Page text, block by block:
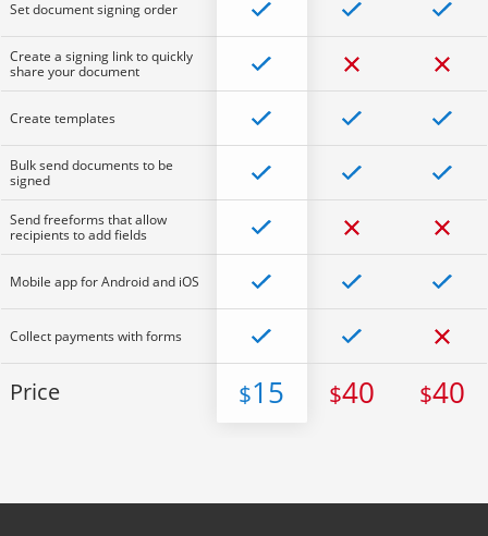
Set document signing order
Create a signing link to quickly
share your document
Create templates
Bulk send documents to be
signed
Send freeforms that allow
recipients to add fields
Mobile app for Android and iOS
Collect payments with forms
Price $15 $40 $40